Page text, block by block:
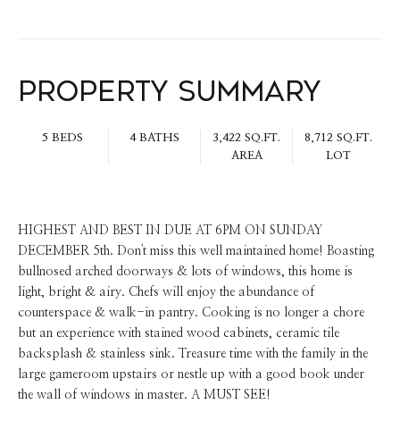
Property Summary
5 BEDS 4 BATHS
3,422 SQ.FT.
AREA
8,712 SQ.FT.
LOT
HIGHEST AND BEST IN DUE AT 6PM ON SUNDAY
DECEMBER 5th. Don't miss this well maintained home! Boasting
bullnosed arched doorways & lots of windows, this home is
light, bright & airy. Chefs will enjoy the abundance of
counterspace & walk-in pantry. Cooking is no longer a chore
but an experience with stained wood cabinets, ceramic tile
backsplash & stainless sink. Treasure time with the family in the
large gameroom upstairs or nestle up with a good book under
the wall of windows in master. A MUST SEE!